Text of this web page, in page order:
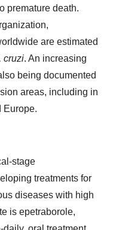
premature death.
are estimated
cruzi. An increasing
being documented
areas, including in
Europe.
stage
treatments for
diseases with high
is epetraborole,